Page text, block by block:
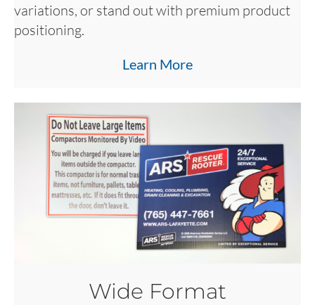
variations, or stand out with premium product
positioning.
Learn More
Wide Format